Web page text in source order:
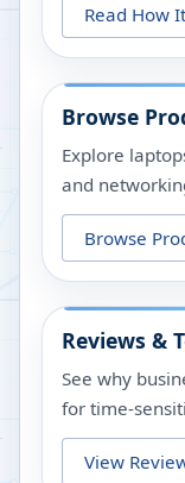
Read How
Browse
Explore
and
Browse
Reviews &
See why
for time-
View